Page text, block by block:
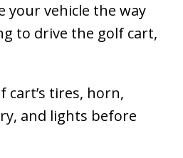
your vehicle the way
to drive the golf cart,
cart’s tires, horn,
and lights before